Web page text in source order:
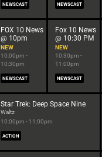
NEWSCAST NEWSCAST
FOX 10 News
@ 10pm
NEW
10:00pm -
10:30pm
NEWSCAST
Fox 10 News
@ 10:30 PM
NEW
10:30pm -
11:00pm
NEWSCAST
Star Trek: Deep Space Nine
Waltz
10:00pm - 11:00pm
ACTION